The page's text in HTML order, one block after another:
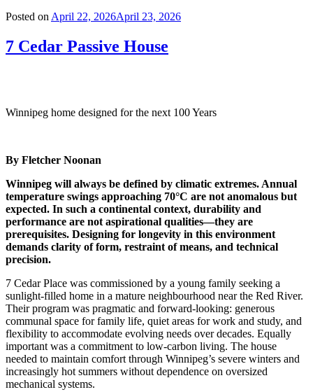
Posted onApril 22, 2026April 23, 2026
7 Cedar Passive House
Winnipeg home designed for the next 100 Years
By Fletcher Noonan
Winnipeg will always be defined by climatic extremes. Annual
temperature swings approaching 70°C are not anomalous but
expected. In such a continental context, durability and
performance are not aspirational qualities—they are
prerequisites. Designing for longevity in this environment
demands clarity of form, restraint of means, and technical
precision.
7 Cedar Place was commissioned by a young family seeking a
sunlight-filled home in a mature neighbourhood near the Red River.
Their program was pragmatic and forward-looking: generous
communal space for family life, quiet areas for work and study, and
flexibility to accommodate evolving needs over decades. Equally
important was a commitment to low-carbon living. The house
needed to maintain comfort through Winnipeg’s severe winters and
increasingly hot summers without dependence on oversized
mechanical systems.